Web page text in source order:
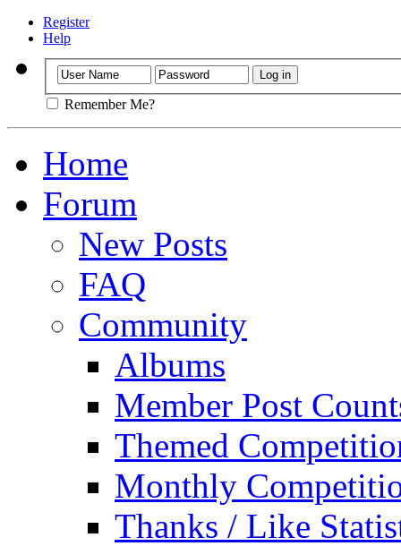
Register
Help
Remember Me?
Home
Forum
New Posts
FAQ
Community
Albums
Member Post
Themed
Monthly
Thanks / Like